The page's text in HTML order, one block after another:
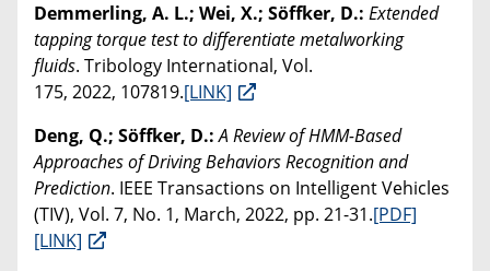
Demmerling, A. L.; Wei, X.; Söffker, D.: Extended
tapping torque test to differentiate metalworking
fluids. Tribology International, Vol.
175, 2022, 107819.[LINK]
Deng, Q.; Söffker, D.:A Review of HMM-Based
Approaches of Driving Behaviors Recognition and
Prediction. IEEE Transactions on Intelligent Vehicles
(TIV), Vol. 7, No. 1, March, 2022, pp. 21-31.[PDF]
[LINK]